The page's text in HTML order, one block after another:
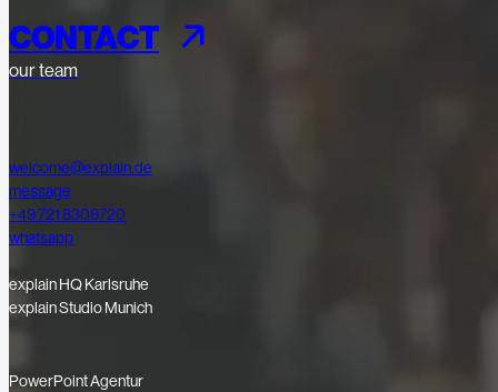
CONTACT
our team
welcome@explain.de
message
+49 721 8308720
whatsapp
explain HQ Karlsruhe
explain Studio Munich
PowerPoint Agentur